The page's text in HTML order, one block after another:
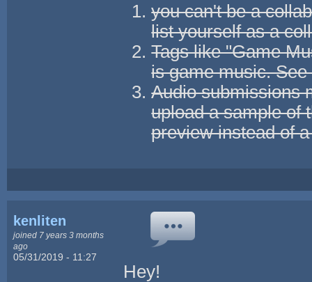
you can't be a
list yourself as a
Tags like "Game
is game music. See
Audio submissions
upload a sample of
preview instead of
kenliten
joined 7 years 3 months
ago
05/31/2019 - 11:27
Hey!